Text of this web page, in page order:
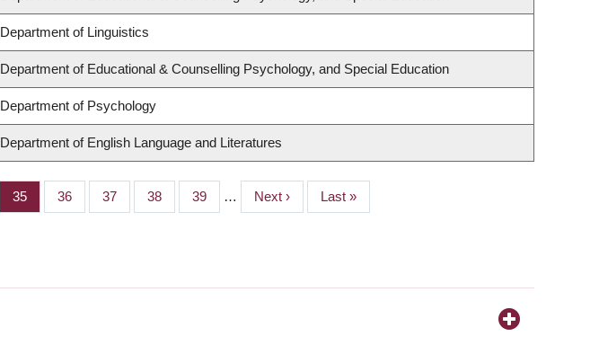
Department of Linguistics
Department of Educational & Counselling Psychology, and Special Education
Department of Psychology
Department of English Language and Literatures
Page
35 Page
36 Page
37 Page
38 Page
39 …
Next
page
Next ›
Last
page
Last »